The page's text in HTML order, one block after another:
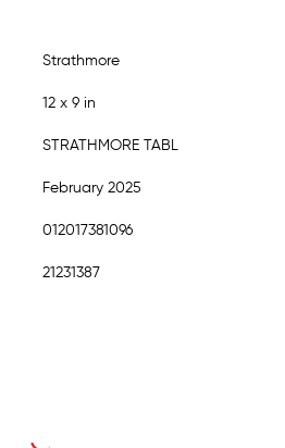
Strathmore
12 x 9 in
STRATHMORE TABL
February 2025
012017381096
21231387